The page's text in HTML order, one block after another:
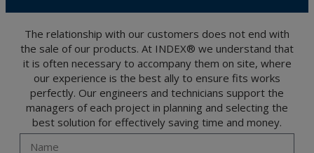
and opposition under the provisions of the General Data Protection Regulation
Portalada II | c/ Segador 13, 26006 | Logroño (La Rioja).
The relationship with our customers does not end with
the sale of our products. At INDEX® we understand that
it is often necessary to accompany them on site, where
our experience is the best ally to ensure fits works
perfectly. Our engineers and technicians support the
managers of each project in planning and selecting the
best solution for effectively saving time and money.